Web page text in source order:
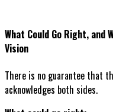
What Could Go Right, and
Vision
There is no guarantee that
acknowledges both sides.